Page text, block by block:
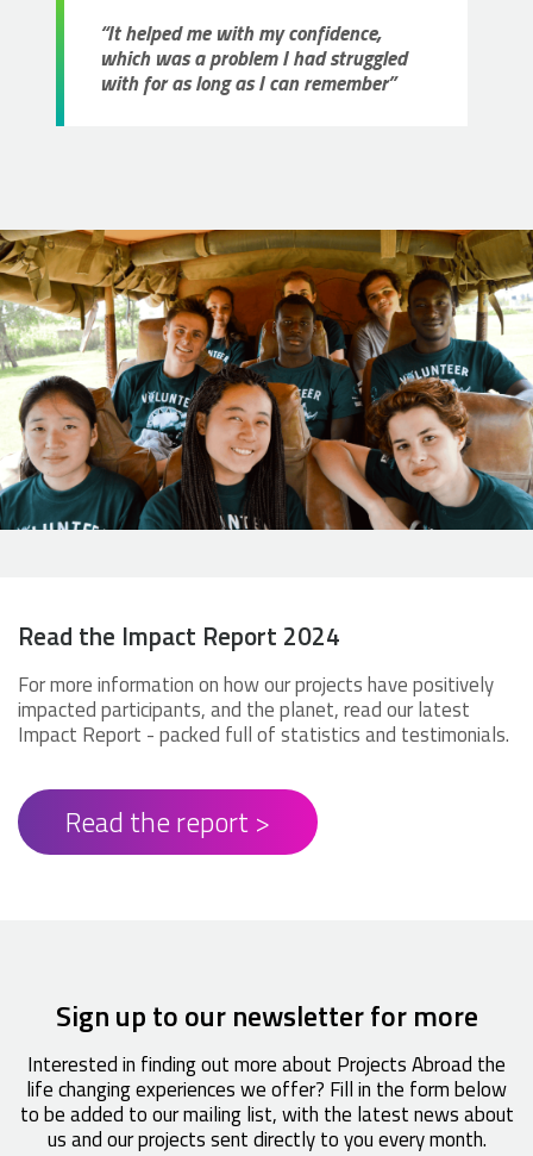
“It helped me with my confidence,
which was a problem I had struggled
with for as long as I can remember”
Read the Impact Report 2024
For more information on how our projects have positively
impacted participants, and the planet, read our latest
Impact Report - packed full of statistics and testimonials.
Read the report >
Sign up to our newsletter for more
Interested in finding out more about Projects Abroad the
life changing experiences we offer? Fill in the form below
to be added to our mailing list, with the latest news about
us and our projects sent directly to you every month.